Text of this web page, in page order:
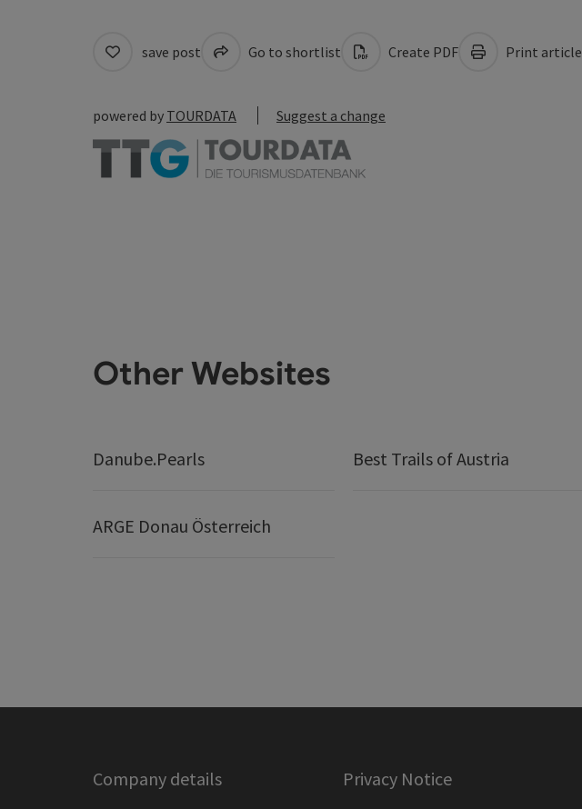
save post Go to shortlist Create PDF Print article
powered by TOURDATA Suggest a change
Other Websites
Danube.Pearls Best Trails of Austria
ARGE Donau Österreich
Company details Privacy Notice